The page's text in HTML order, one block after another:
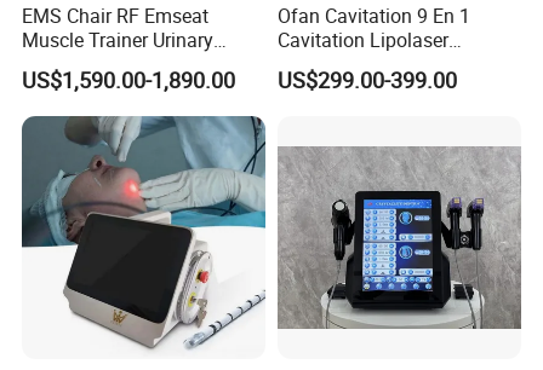
EMS Chair RF Emseat
Muscle Trainer Urinary
Incontinence Pelvic Floor
Chair
US$1,590.00-1,890.00
Ofan Cavitation 9 En 1
Cavitation Lipolaser
Machine Frecuencia De
Radio Anti-Cellulite Weight
US$299.00-399.00